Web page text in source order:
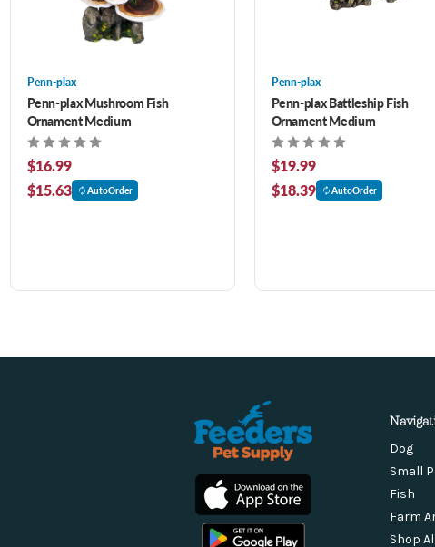
Penn-plax
Penn-plax Mushroom Fish
Ornament Medium
$16.99
$15.63
AutoOrder
Penn-plax
Penn-plax Battleship Fish
Ornament Medium
$19.99
$18.39
AutoOrder
Dog
Small
Fish
Farm
Shop